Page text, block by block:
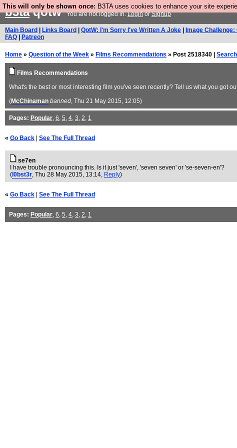
This will only be shown once: B3TA uses cookies to enhance your site
b3taqotwYou are not logged in.LoginorSignup
Main Board Links Board QotW: I'm Sorry I've Written A Joke Image
FAQ
Patreon
Home » Question of the Week » Films Recommendations » Post 2518340 | Search
Films Recommendations
What's the best or most interesting film you've seen recently? Tell us what you got
(McChinaman banned, Thu 21 May 2015, 12:05)
Pages: Popular, 6, 5, 4, 3, 2, 1
« Go Back See The Full Thread
se7en
I have trouble pronouncing this. Is it just 'seven', 'seven seven' or 'se-seven-en'?
( l0bst3r, Thu 28 May 2015, 13:14, Reply)
« Go Back See The Full Thread
Pages: Popular, 6, 5, 4, 3, 2, 1